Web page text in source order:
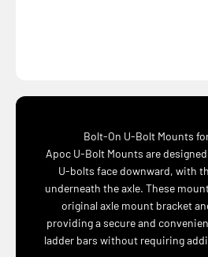
Bolt-On U-Bolt Mounts
Apoc U-Bolt Mounts are
U-bolts face downward, with
underneath the axle. These
original axle mount bracket
providing a secure and
ladder bars without requiring